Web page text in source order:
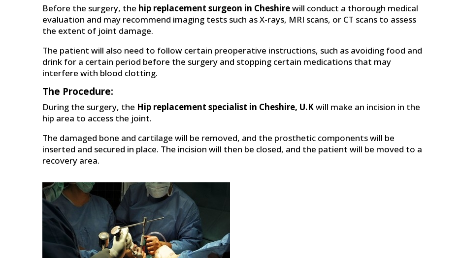
Before the surgery, the hip replacement surgeon in Cheshirewill conduct a thorough medical
evaluation and may recommend imaging tests such as X-rays, MRI scans, or CT scans to assess
the extent of joint damage.
The patient will also need to follow certain preoperative instructions, such as avoiding food and
drink for a certain period before the surgery and stopping certain medications that may
interfere with blood clotting.
The Procedure:
During the surgery, the Hip replacement specialist in Cheshire, U.Kwill make an incision in the
hip area to access the joint.
The damaged bone and cartilage will be removed, and the prosthetic components will be
inserted and secured in place. The incision will then be closed, and the patient will be moved to a
recovery area.